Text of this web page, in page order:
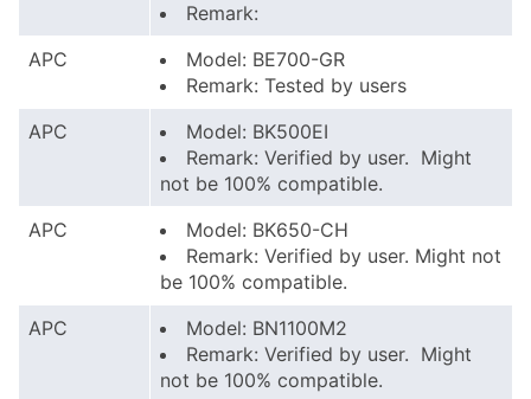
Remark:
APC
Model: BE700-GR
Remark: Tested by users
APC
Model: BK500EI
Remark: Verified by user. Might
not be 100% compatible.
APC
Model: BK650-CH
Remark: Verified by user. Might not
be 100% compatible.
APC
Model: BN1100M2
Remark: Verified by user. Might
not be 100% compatible.